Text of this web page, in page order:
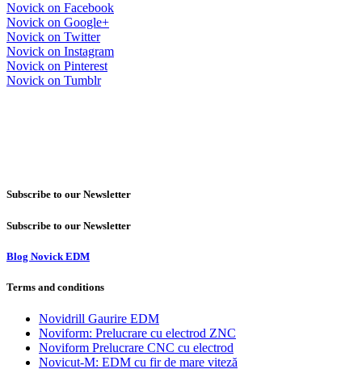
Novick on Facebook
Novick on Google+
Novick on Twitter
Novick on Instagram
Novick on Pinterest
Novick on Tumblr
Subscribe to our Newsletter
Subscribe to our Newsletter
Blog Novick EDM
Terms and conditions
Novidrill Gaurire EDM
Noviform: Prelucrare cu electrod ZNC
Noviform Prelucrare CNC cu electrod
Novicut-M: EDM cu fir de mare viteză